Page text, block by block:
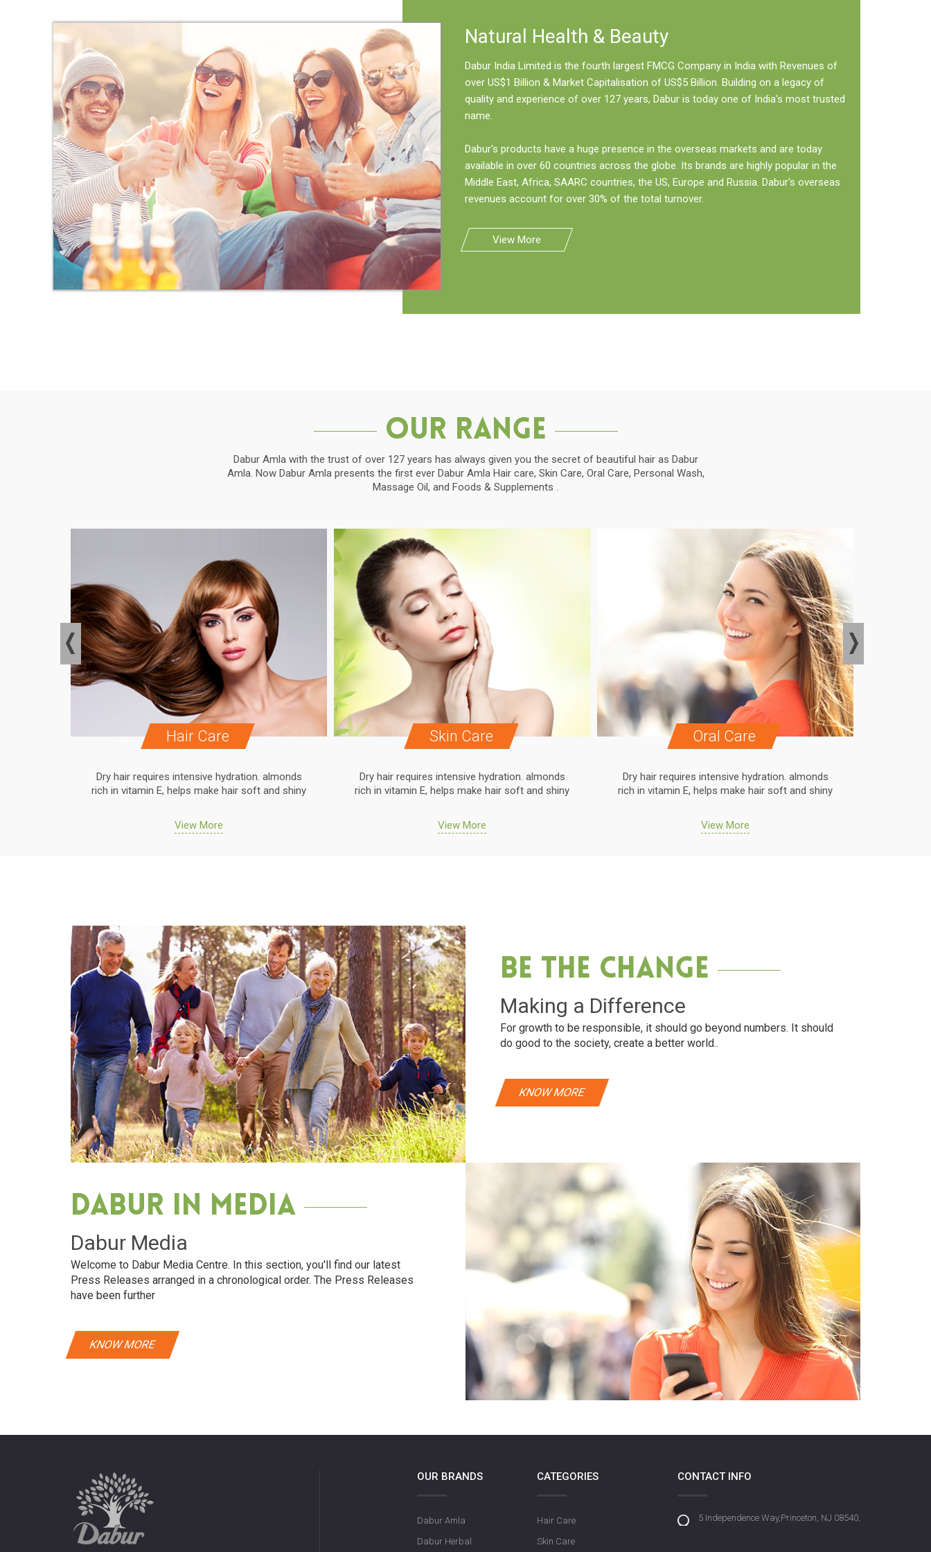
Natural Health & Beauty
Dabur India Limited is the fourth largest FMCG Company in India with Revenues of
over US$1 Billion & Market Capitalisation of US$5 Billion. Building on a legacy of
quality and experience of over 127 years, Dabur is today one of India's most trusted
name.
Dabur's products have a huge presence in the overseas markets and are today
available in over 60 countries across the globe. Its brands are highly popular in the
Middle East, Africa, SAARC countries, the US, Europe and Russia. Dabur's overseas
revenues account for over 30% of the total turnover.
View More
Our Range
Dabur Amla with the trust of over 127 years has always given you the secret of beautiful hair as Dabur
Amla. Now Dabur Amla presents the first ever Dabur Amla Hair care, Skin Care, Oral Care, Personal Wash,
Massage Oil, and Foods & Supplements .
Hair Care
Dry hair requires intensive hydration. almonds
rich in vitamin E, helps make hair soft and shiny
View More
Skin Care
Dry hair requires intensive hydration. almonds
rich in vitamin E, helps make hair soft and shiny
View More
Oral Care
Dry hair requires intensive hydration. almonds
rich in vitamin E, helps make hair soft and shiny
View More
Be The Change
Making a Difference
For growth to be responsible, it should go beyond numbers. It should
do good to the society, create a better world..
KNOW MORE
Dabur in media
Dabur Media
Welcome to Dabur Media Centre. In this section, you'll find our latest
Press Releases arranged in a chronological order. The Press Releases
have been further
KNOW MORE
OUR BRANDS
Dabur Amla
Dabur Herbal
CATEGORIES
Hair Care
Skin Care
CONTACT INFO
5 Independence Way,Princeton, NJ 08540,